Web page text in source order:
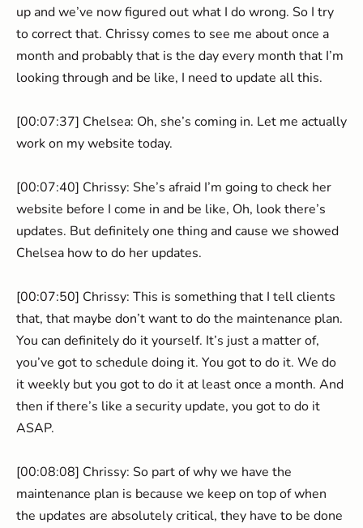
up and we’ve now figured out what I do wrong. So I try
to correct that. Chrissy comes to see me about once a
month and probably that is the day every month that I’m
looking through and be like, I need to update all this.
[00:07:37] Chelsea: Oh, she’s coming in. Let me actually
work on my website today.
[00:07:40] Chrissy: She’s afraid I’m going to check her
website before I come in and be like, Oh, look there’s
updates. But definitely one thing and cause we showed
Chelsea how to do her updates.
[00:07:50] Chrissy: This is something that I tell clients
that, that maybe don’t want to do the maintenance plan.
You can definitely do it yourself. It’s just a matter of,
you’ve got to schedule doing it. You got to do it. We do
it weekly but you got to do it at least once a month. And
then if there’s like a security update, you got to do it
ASAP.
[00:08:08] Chrissy: So part of why we have the
maintenance plan is because we keep on top of when
the updates are absolutely critical, they have to be done